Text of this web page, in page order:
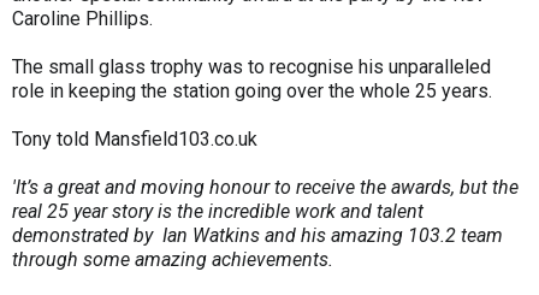
Caroline Phillips.
The small glass trophy was to recognise his unparalleled
role in keeping the station going over the whole 25 years.
Tony told Mansfield103.co.uk
'It’s a great and moving honour to receive the awards, but the
real 25 year story is the incredible work and talent
demonstrated by Ian Watkins and his amazing 103.2 team
through some amazing achievements.